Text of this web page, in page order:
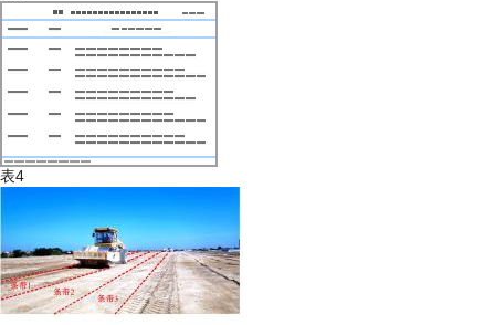
表4